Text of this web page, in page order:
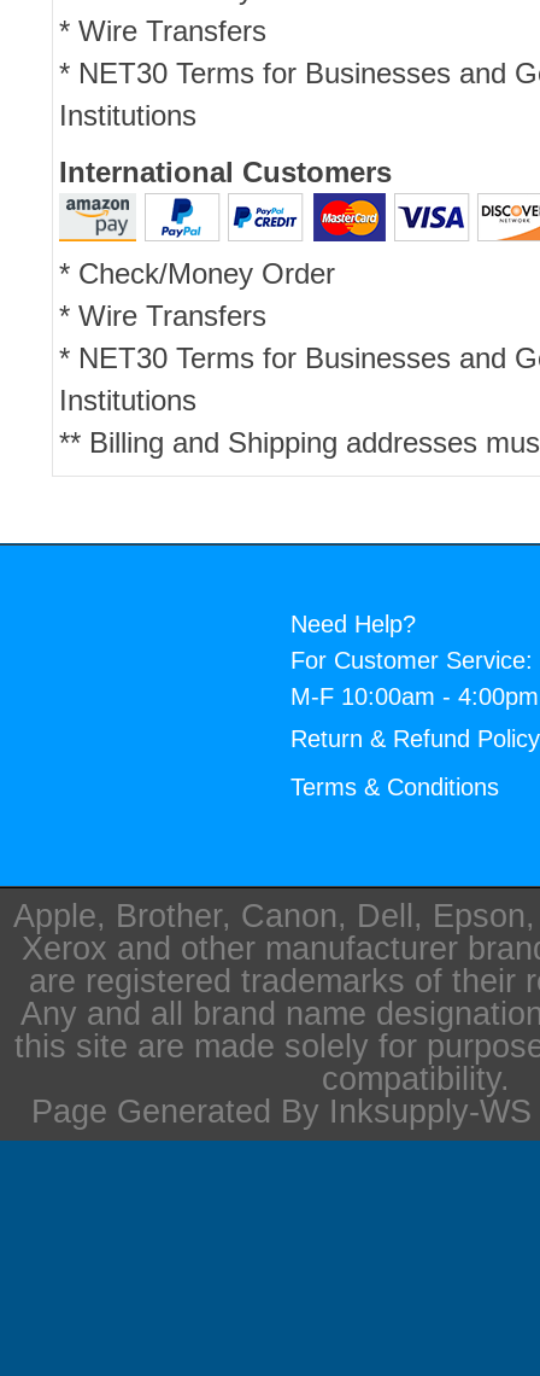
* Wire Transfers
* NET30 Terms for Businesses and
Institutions
International Customers
* Check/Money Order
* Wire Transfers
* NET30 Terms for Businesses and
Institutions
** Billing and Shipping addresses
Need Help?
For Customer Service:
M-F 10:00am -
Return & Refund Policy
Terms & Conditions
Apple, Brother, Canon, Dell,
Xerox and other manufacturer
are registered trademarks of their
Any and all brand name
this site are made solely for
compatibility.
Page Generated By Inksupply-